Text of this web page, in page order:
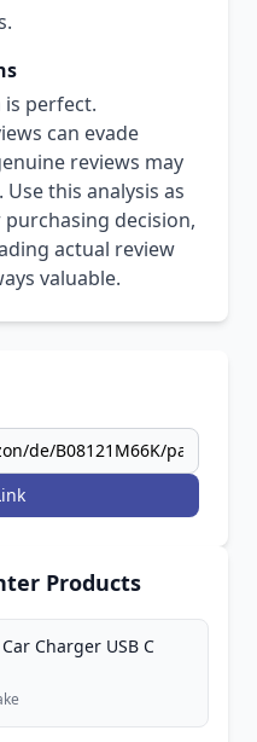
perfect.
can evade
reviews may
this analysis as
decision,
actual review
valuable.
Products
Charger USB C